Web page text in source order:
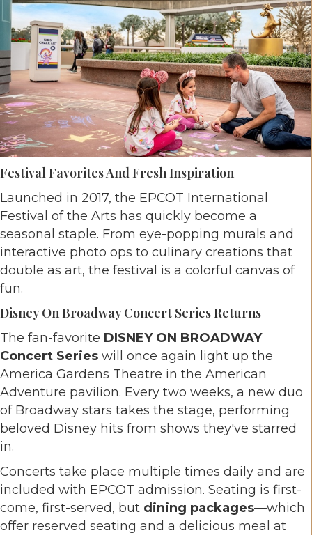
Festival Favorites And Fresh Inspiration
Launched in 2017, the EPCOT International
Festival of the Arts has quickly become a
seasonal staple. From eye-popping murals and
interactive photo ops to culinary creations that
double as art, the festival is a colorful canvas of
fun.
Disney On Broadway Concert Series Returns
The fan-favorite DISNEY ON BROADWAY
Concert Series will once again light up the
America Gardens Theatre in the American
Adventure pavilion. Every two weeks, a new duo
of Broadway stars takes the stage, performing
beloved Disney hits from shows they've starred
in.
Concerts take place multiple times daily and are
included with EPCOT admission. Seating is first-
come, first-served, but dining packages—which
offer reserved seating and a delicious meal at